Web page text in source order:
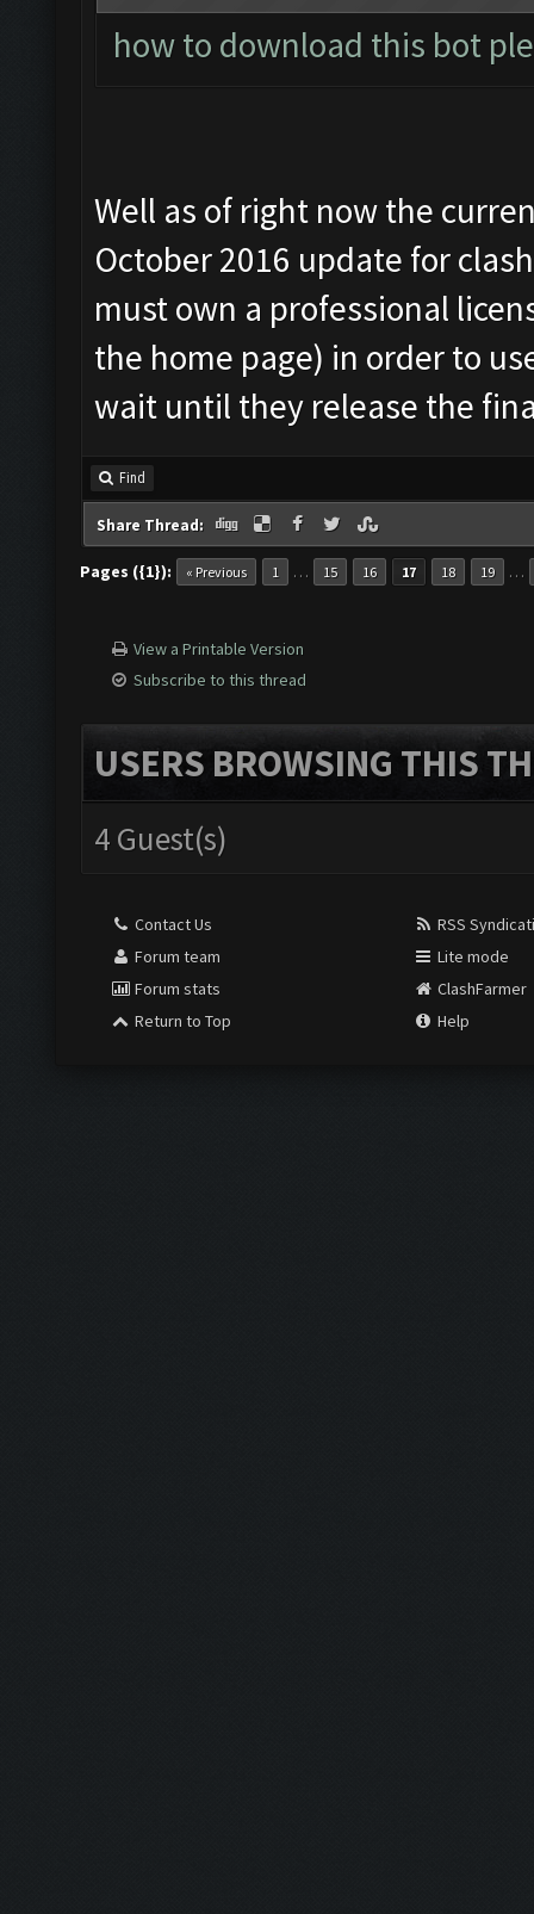
how to download this bot
Well as of right now the
October 2016 update for
must own a professional
the home page) in order to
wait until they release the
Find
Share Thread:
Pages ({1}): « Previous 1 … 15 16 17 18 19 …
View a Printable Version
Subscribe to this thread
USERS BROWSING THIS
4 Guest(s)
Contact Us
Forum team
Forum stats
Return to Top
RSS
Lite mode
ClashFarmer
Help